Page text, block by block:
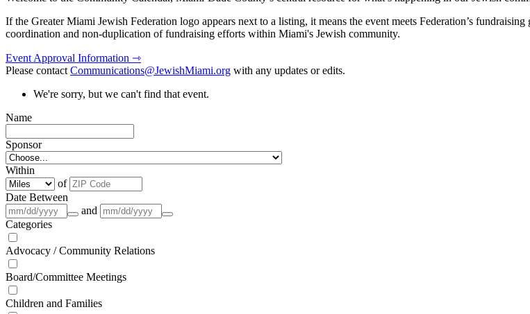
If the Greater Miami Jewish Federation logo appears next to a listing, it means the event meets Federation’s
coordination and non-duplication of fundraising efforts within Miami's Jewish community.
Event Approval Information ⇾
Please contactCommunications@JewishMiami.org with any updates or edits.
We're sorry, but we can't find that event.
Name
Sponsor
Within
of
Date Between
and
Categories
Advocacy / Community Relations
Board/Committee Meetings
Children and Families